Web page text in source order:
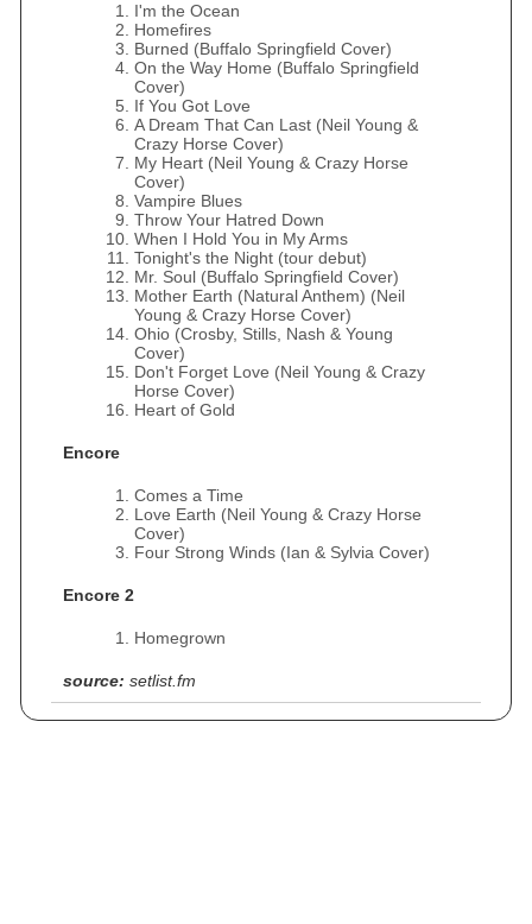
I'm the Ocean
Homefires
Burned (Buffalo Springfield Cover)
On the Way Home (Buffalo Springfield
Cover)
If You Got Love
A Dream That Can Last (Neil Young &
Crazy Horse Cover)
My Heart (Neil Young & Crazy Horse
Cover)
Vampire Blues
Throw Your Hatred Down
When I Hold You in My Arms
Tonight's the Night (tour debut)
Mr. Soul (Buffalo Springfield Cover)
Mother Earth (Natural Anthem) (Neil
Young & Crazy Horse Cover)
Ohio (Crosby, Stills, Nash & Young
Cover)
Don't Forget Love (Neil Young & Crazy
Horse Cover)
Heart of Gold
Encore
Comes a Time
Love Earth (Neil Young & Crazy Horse
Cover)
Four Strong Winds (Ian & Sylvia Cover)
Encore 2
Homegrown
source: setlist.fm